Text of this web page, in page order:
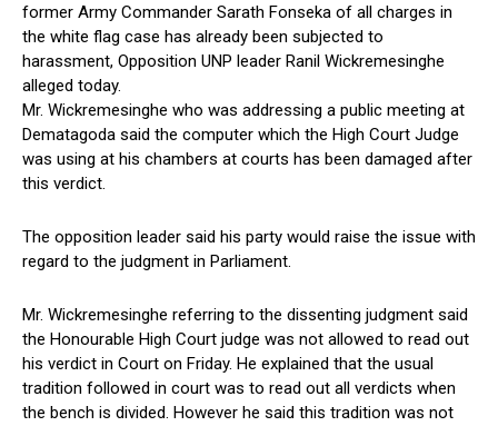
former Army Commander Sarath Fonseka of all charges in
the white flag case has already been subjected to
harassment, Opposition UNP leader Ranil Wickremesinghe
alleged today.
Mr. Wickremesinghe who was addressing a public meeting at
Dematagoda said the computer which the High Court Judge
was using at his chambers at courts has been damaged after
this verdict.
The opposition leader said his party would raise the issue with
regard to the judgment in Parliament.
Mr. Wickremesinghe referring to the dissenting judgment said
the Honourable High Court judge was not allowed to read out
his verdict in Court on Friday. He explained that the usual
tradition followed in court was to read out all verdicts when
the bench is divided. However he said this tradition was not